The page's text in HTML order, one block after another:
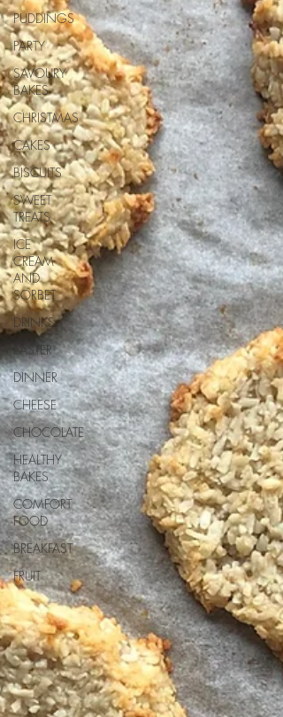
PUDDINGS
PARTY
SAVOURY
BAKES
CHRISTMAS
CAKES
BISCUITS
SWEET
TREATS
ICE
CREAM
AND
SORBET
DRINKS
EASTER
DINNER
CHEESE
CHOCOLATE
HEALTHY
BAKES
COMFORT
FOOD
BREAKFAST
FRUIT